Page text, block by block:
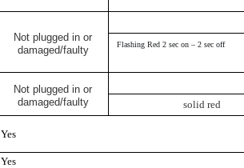
Not plugged in or
damaged/faulty
Flashing Red 2 sec on – 2 sec off
Not plugged in or
damaged/faulty
solid red
Yes
Yes